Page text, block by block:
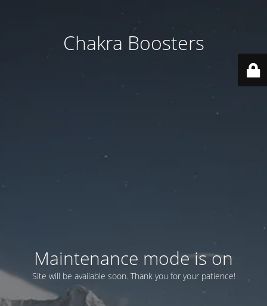
Chakra Boosters
Maintenance mode is on
Site will be available soon. Thank you for your patience!